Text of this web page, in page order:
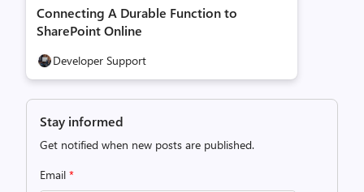
Connecting A Durable Function to
SharePoint Online
Developer Support
Stay informed
Get notified when new posts are published.
Email *